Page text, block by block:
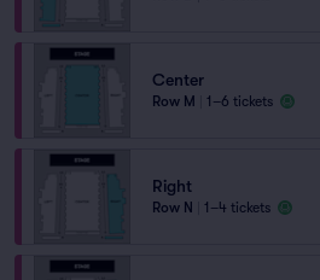
Center
Row M 1–6 tickets
Right
Row N 1–4 tickets